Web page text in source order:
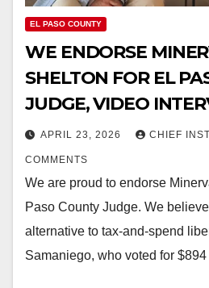
EL PASO COUNTY
WE ENDORSE
SHELTON FOR EL
JUDGE, VIDEO
APRIL 23, 2026 CHIEF
COMMENTS
We are proud to endorse
Paso County Judge. We
alternative to tax-and-spend
Samaniego, who voted for